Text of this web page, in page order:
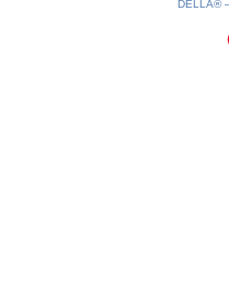
DELLA®